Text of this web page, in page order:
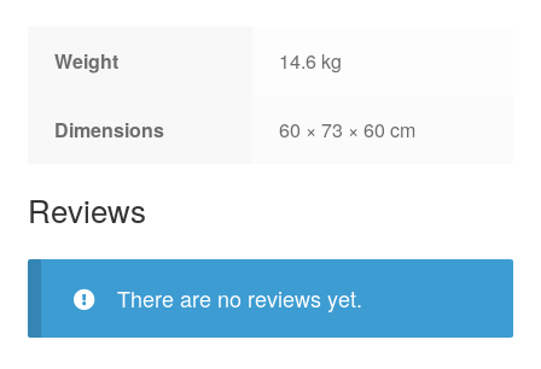
Weight 14.6 kg
Dimensions 60 × 73 × 60 cm
Reviews
There are no reviews yet.